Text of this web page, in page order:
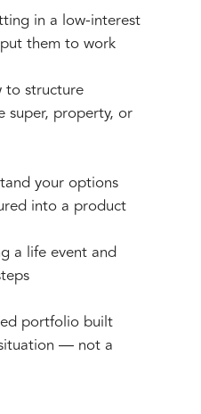
in a low-interest
them to work
to structure
super, property, or
your options
into a product
a life event and
portfolio built
— not a